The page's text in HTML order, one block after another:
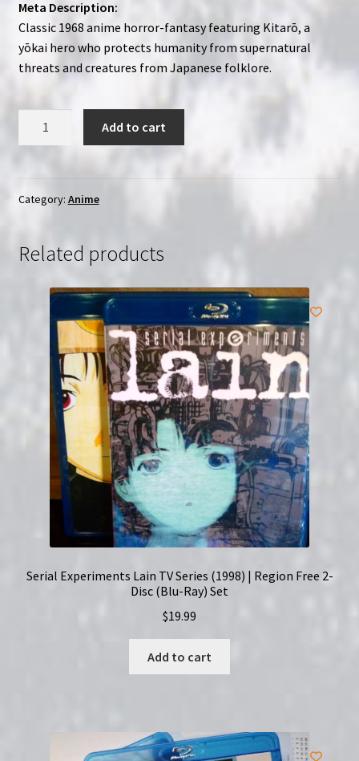
Meta Description:
Classic 1968 anime horror-fantasy featuring Kitarō, a
yōkai hero who protects humanity from supernatural
threats and creatures from Japanese folklore.
(1968)
(1-
2-
Region-
English
Subtitles
quantity
Add to cart
Category: Anime
Related products
Serial Experiments Lain TV Series (1998) | Region Free 2-
Disc (Blu-Ray) Set
$19.99
Add to cart